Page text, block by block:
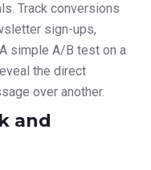
Track conversions
sign-ups,
simple A/B test on a
the direct
over another.
and